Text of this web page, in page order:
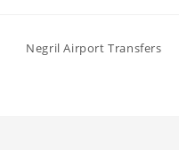
Negril Airport Transfers